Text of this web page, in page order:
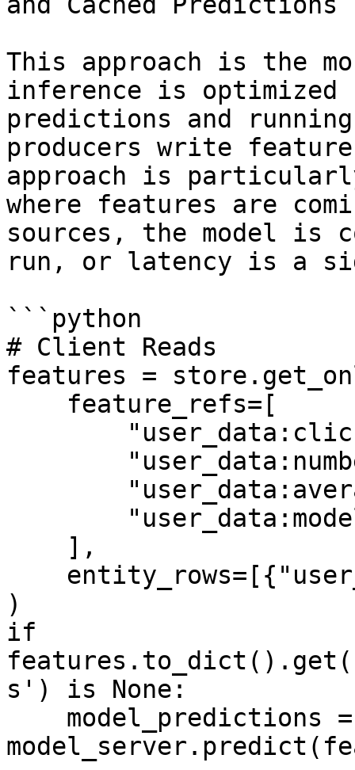
This approach is the
inference is optimized
predictions and
producers write
approach is
where features are
sources, the model is
run, or latency is a
```python
# Client Reads
features =
)
if
s') is None: